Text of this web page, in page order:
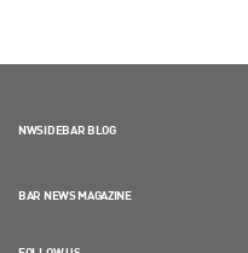
NWSIDEBAR BLOG
BAR NEWS MAGAZINE